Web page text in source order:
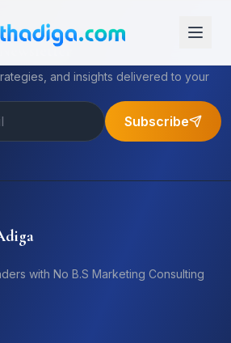
and insights delivered to your
Subscribe
with No B.S Marketing Consulting